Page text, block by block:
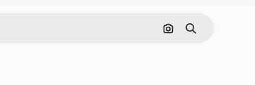
Search by image
Search